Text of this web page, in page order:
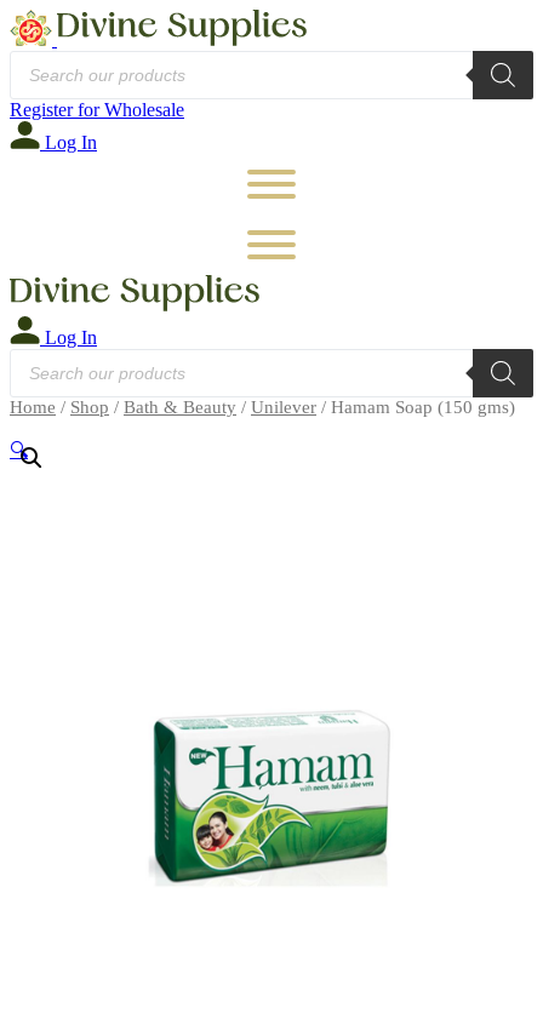
Products
search
Register for Wholesale
Log In
Log In
Products
search
Home / Shop / Bath & Beauty / Unilever / Hamam Soap (150 gms)
🔍